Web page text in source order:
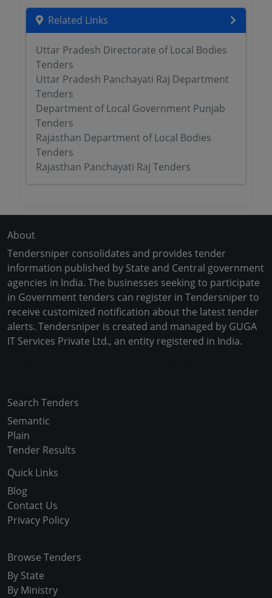
Related Links
Uttar Pradesh Directorate of Local Bodies
Tenders
Uttar Pradesh Panchayati Raj Department
Tenders
Department of Local Government Punjab
Tenders
Rajasthan Department of Local Bodies
Tenders
Rajasthan Panchayati Raj Tenders
About
Tendersniper consolidates and provides tender
information published by State and Central government
agencies in India. The businesses seeking to participate
in Government tenders can register in Tendersniper to
receive customized notification about the latest tender
alerts. Tendersniper is created and managed by GUGA
IT Services Private Ltd., an entity registered in India.
Search Tenders
Semantic
Plain
Tender Results
Quick Links
Blog
Contact Us
Privacy Policy
Browse Tenders
By State
By Ministry